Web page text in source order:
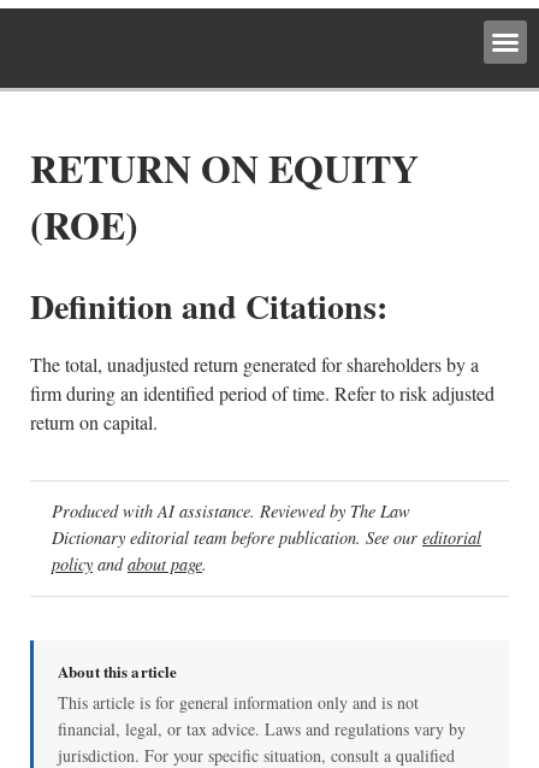
RETURN ON EQUITY
(ROE)
Definition and Citations:
The total, unadjusted return generated for shareholders by a
firm during an identified period of time. Refer to risk adjusted
return on capital.
Produced with AI assistance. Reviewed by The Law
Dictionary editorial team before publication. See our editorial
policy andabout page.
About this article
This article is for general information only and is not
financial, legal, or tax advice. Laws and regulations vary by
jurisdiction. For your specific situation, consult a qualified